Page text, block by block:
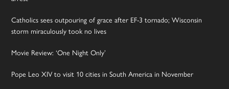
Catholics sees outpouring of grace after EF-3 tornado; Wisconsin
storm miraculously took no lives
Movie Review: ‘One Night Only’
Pope Leo XIV to visit 10 cities in South America in November